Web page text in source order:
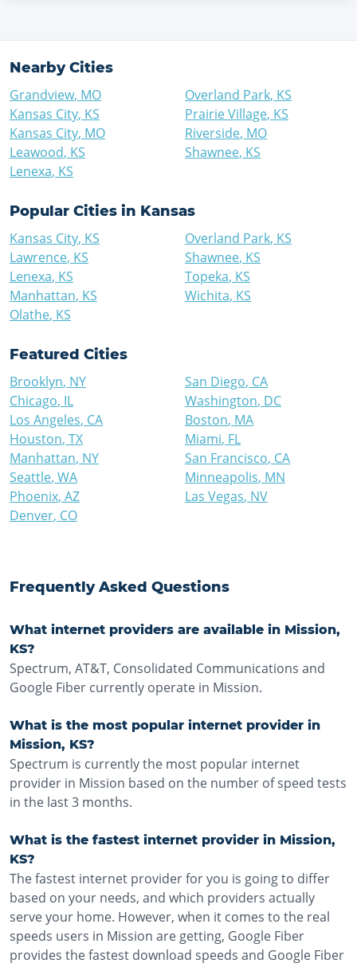
Nearby Cities
Grandview, MO
Kansas City, KS
Kansas City, MO
Leawood, KS
Lenexa, KS
Overland Park, KS
Prairie Village, KS
Riverside, MO
Shawnee, KS
Popular Cities in Kansas
Kansas City, KS
Lawrence, KS
Lenexa, KS
Manhattan, KS
Olathe, KS
Overland Park, KS
Shawnee, KS
Topeka, KS
Wichita, KS
Featured Cities
Brooklyn, NY
Chicago, IL
Los Angeles, CA
Houston, TX
Manhattan, NY
Seattle, WA
Phoenix, AZ
Denver, CO
San Diego, CA
Washington, DC
Boston, MA
Miami, FL
San Francisco, CA
Minneapolis, MN
Las Vegas, NV
Frequently Asked Questions
What internet providers are available in Mission,
KS?
Spectrum, AT&T, Consolidated Communications and
Google Fiber currently operate in Mission.
What is the most popular internet provider in
Mission, KS?
Spectrum is currently the most popular internet
provider in Mission based on the number of speed tests
in the last 3 months.
What is the fastest internet provider in Mission,
KS?
The fastest internet provider for you is going to differ
based on your needs, and which providers actually
serve your home. However, when it comes to the real
speeds users in Mission are getting, Google Fiber
provides the fastest download speeds and Google Fiber